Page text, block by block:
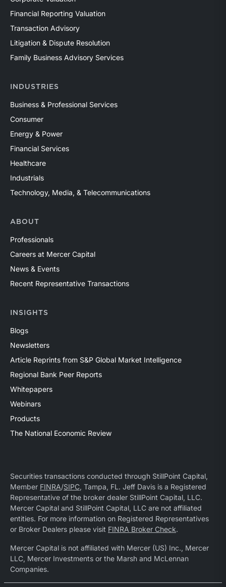
Financial Reporting Valuation
Transaction Advisory
Litigation & Dispute Resolution
Family Business Advisory Services
INDUSTRIES
Business & Professional Services
Consumer
Energy & Power
Financial Services
Healthcare
Industrials
Technology, Media, & Telecommunications
ABOUT
Professionals
Careers at Mercer Capital
News & Events
Recent Representative Transactions
INSIGHTS
Blogs
Newsletters
Article Reprints from S&P Global Market Intelligence
Regional Bank Peer Reports
Whitepapers
Webinars
Products
The National Economic Review
Securities transactions conducted through StillPoint Capital,
Member FINRA/SIPC, Tampa, FL. Jeff Davis is a Registered
Representative of the broker dealer StillPoint Capital, LLC.
Mercer Capital and StillPoint Capital, LLC are not affiliated
entities. For more information on Registered Representatives
or Broker Dealers please visit FINRA Broker Check.
Mercer Capital is not affiliated with Mercer (US) Inc., Mercer
LLC, Mercer Investments or the Marsh and McLennan
Companies.